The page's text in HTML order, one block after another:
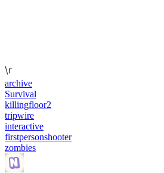
\r
archive
Survival
killingfloor2
tripwire
interactive
firstpersonshooter
zombies